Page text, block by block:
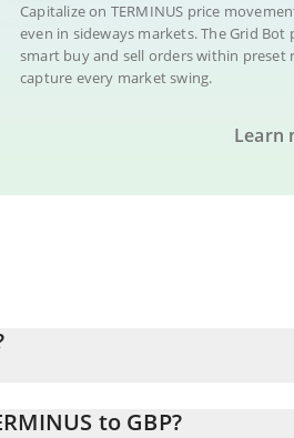
Capitalize on TERMINUS price
even in sideways markets. The Grid Bot
smart buy and sell orders within preset
capture every market swing.
Learn
to GBP?